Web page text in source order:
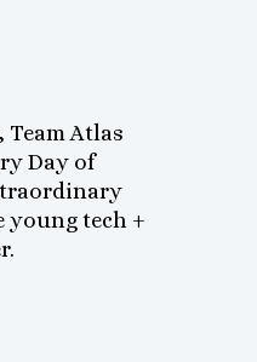
Team Atlas
Day of
young tech +